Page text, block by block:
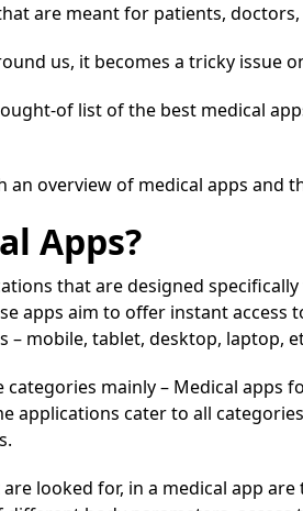
are meant for patients,
us, it becomes a tricky issue
of list of the best medical
an overview of medical apps and
Apps?
that are designed
apps aim to offer instant
– mobile, tablet, desktop, laptop,
mainly – Medical apps
applications cater to all
looked for, in a medical app